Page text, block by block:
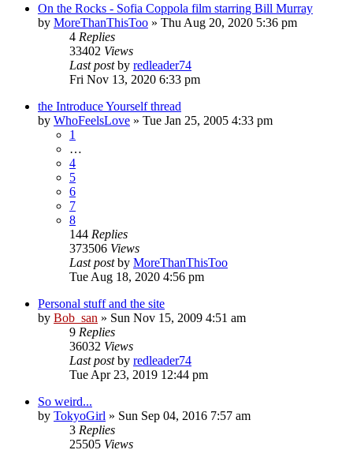
On the Rocks - Sofia Coppola film starring Bill Murray
by MoreThanThisToo » Thu Aug 20, 2020 5:36 pm
4 Replies
33402 Views
Last postby redleader74
Fri Nov 13, 2020 6:33 pm
the Introduce Yourself thread
by WhoFeelsLove » Tue Jan 25, 2005 4:33 pm
1
…
4
5
6
7
8
144 Replies
373506 Views
Last postby MoreThanThisToo
Tue Aug 18, 2020 4:56 pm
Personal stuff and the site
by Bob_san » Sun Nov 15, 2009 4:51 am
9 Replies
36032 Views
Last postby redleader74
Tue Apr 23, 2019 12:44 pm
So weird...
by TokyoGirl » Sun Sep 04, 2016 7:57 am
3 Replies
25505 Views